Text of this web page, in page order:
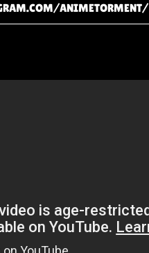
ANIMETORMENT/